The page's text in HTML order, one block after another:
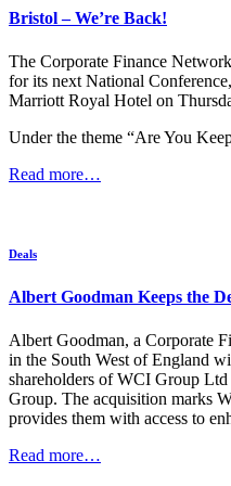
regularly required to provide
published in The Times, The
various nationwide
interviewed on The One Show
named as one to watch in ‘The
has been a volunteer mentor
RBS/Natwest initiative E-spark,
Rising” on behalf of Calderdale
after the floods of Boxing Day
further match funding from the
campaign was runner-up in the
Yorkshire Post Business
She has been on various local
and assisted ICAEW and BPP
some advice from an industry
Bristol – We’re Back!
The Corporate Finance
for its next National
Marriott Royal Hotel on
Under the theme “Are You
Read more…
Deals
Albert Goodman Keeps the
Albert Goodman, a Corporate
in the South West of England
shareholders of WCI Group
Group. The acquisition marks
provides them with access to
Read more…